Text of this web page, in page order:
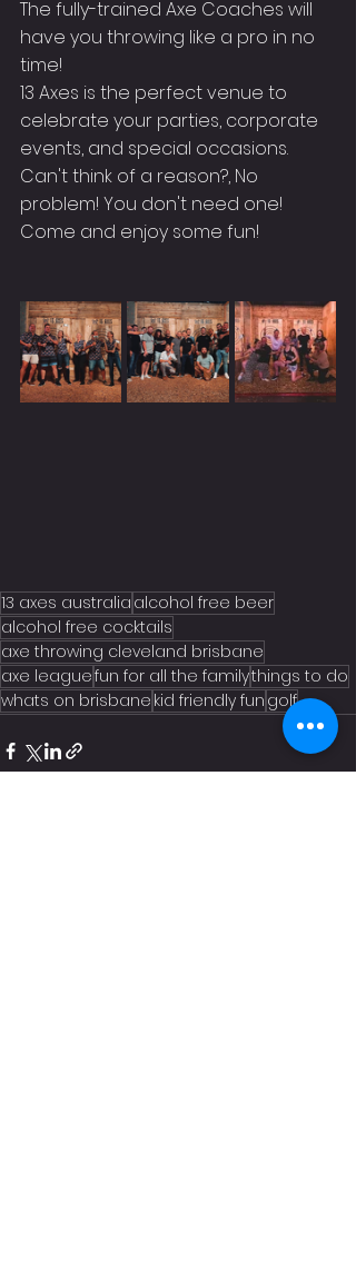
The fully-trained Axe Coaches will
have you throwing like a pro in no
time!
13 Axes is the perfect venue to
celebrate your parties, corporate
events, and special occasions.
Can't think of a reason?, No
problem! You don't need one!
Come and enjoy some fun!
13 axes australia alcohol free beer
alcohol free cocktails
axe throwing cleveland brisbane
axe leaguefun for all the familythings to do
whats on brisbane kid friendly fun golf